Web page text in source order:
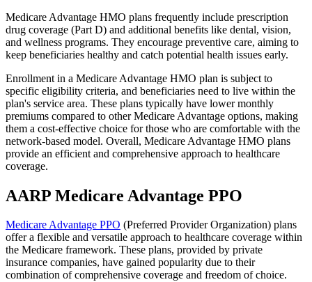
Medicare Advantage HMO plans frequently include prescription
drug coverage (Part D) and additional benefits like dental, vision,
and wellness programs. They encourage preventive care, aiming to
keep beneficiaries healthy and catch potential health issues early.
Enrollment in a Medicare Advantage HMO plan is subject to
specific eligibility criteria, and beneficiaries need to live within the
plan's service area. These plans typically have lower monthly
premiums compared to other Medicare Advantage options, making
them a cost-effective choice for those who are comfortable with the
network-based model. Overall, Medicare Advantage HMO plans
provide an efficient and comprehensive approach to healthcare
coverage.
AARP Medicare Advantage PPO
Medicare Advantage PPO (Preferred Provider Organization) plans
offer a flexible and versatile approach to healthcare coverage within
the Medicare framework. These plans, provided by private
insurance companies, have gained popularity due to their
combination of comprehensive coverage and freedom of choice.